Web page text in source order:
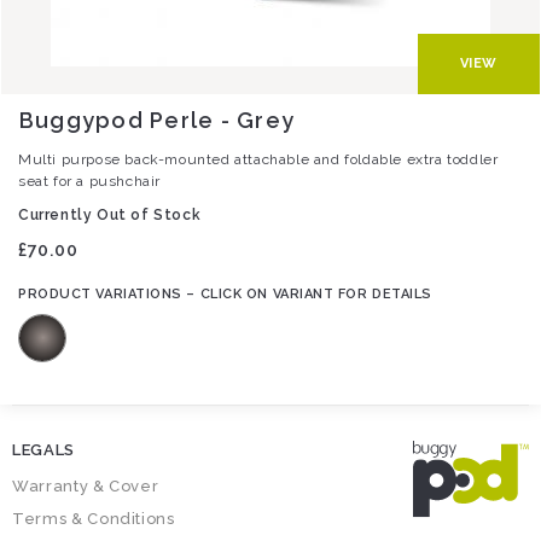
VIEW
Buggypod Perle - Grey
Multi purpose back-mounted attachable and foldable extra toddler
seat for a pushchair
Currently Out of Stock
£70.00
LEGALS
Warranty & Cover
Terms & Conditions